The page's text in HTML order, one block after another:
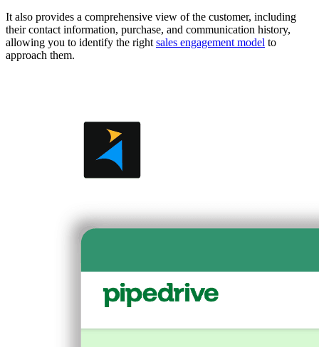
It also provides a comprehensive view of the customer, including
their contact information, purchase, and communication history,
allowing you to identify the right sales engagement model to
approach them.